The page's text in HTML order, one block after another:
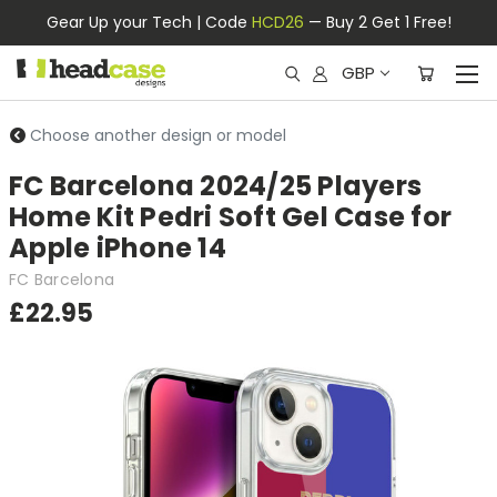
Gear Up your Tech | Code HCD26 — Buy 2 Get 1 Free!
GBP
Choose another design or model
FC Barcelona 2024/25 Players
Home Kit Pedri Soft Gel Case for
Apple iPhone 14
FC Barcelona
£22.95